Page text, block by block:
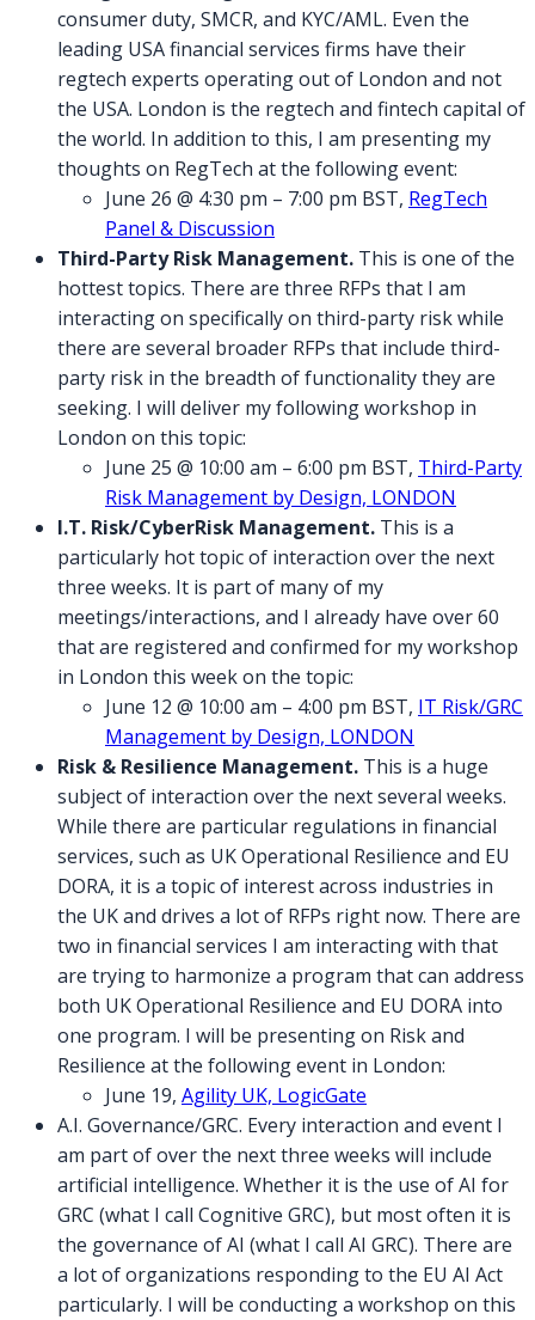
consumer duty, SMCR, and KYC/AML. Even the
leading USA financial services firms have their
regtech experts operating out of London and not
the USA. London is the regtech and fintech capital of
the world. In addition to this, I am presenting my
thoughts on RegTech at the following event:
June 26 @ 4:30 pm – 7:00 pm BST, RegTech
Panel & Discussion
Third-Party Risk Management. This is one of the
hottest topics. There are three RFPs that I am
interacting on specifically on third-party risk while
there are several broader RFPs that include third-
party risk in the breadth of functionality they are
seeking. I will deliver my following workshop in
London on this topic:
June 25 @ 10:00 am – 6:00 pm BST, Third-Party
Risk Management by Design, LONDON
I.T. Risk/CyberRisk Management. This is a
particularly hot topic of interaction over the next
three weeks. It is part of many of my
meetings/interactions, and I already have over 60
that are registered and confirmed for my workshop
in London this week on the topic:
June 12 @ 10:00 am – 4:00 pm BST, IT Risk/GRC
Management by Design, LONDON
Risk & Resilience Management. This is a huge
subject of interaction over the next several weeks.
While there are particular regulations in financial
services, such as UK Operational Resilience and EU
DORA, it is a topic of interest across industries in
the UK and drives a lot of RFPs right now. There are
two in financial services I am interacting with that
are trying to harmonize a program that can address
both UK Operational Resilience and EU DORA into
one program. I will be presenting on Risk and
Resilience at the following event in London:
June 19, Agility UK, LogicGate
A.I. Governance/GRC. Every interaction and event I
am part of over the next three weeks will include
artificial intelligence. Whether it is the use of AI for
GRC (what I call Cognitive GRC), but most often it is
the governance of AI (what I call AI GRC). There are
a lot of organizations responding to the EU AI Act
particularly. I will be conducting a workshop on this